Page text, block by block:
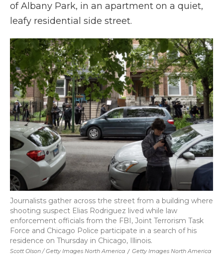
of Albany Park, in an apartment on a quiet,
leafy residential side street.
Scott Olson / Getty Images North America / Getty Images North America
Journalists gather across trhe street from a building where
shooting suspect Elias Rodriguez lived while law
enforcement officials from the FBI, Joint Terrorism Task
Force and Chicago Police participate in a search of his
residence on Thursday in Chicago, Illinois.